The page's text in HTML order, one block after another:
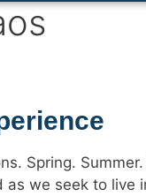
Spring.
as we seek to